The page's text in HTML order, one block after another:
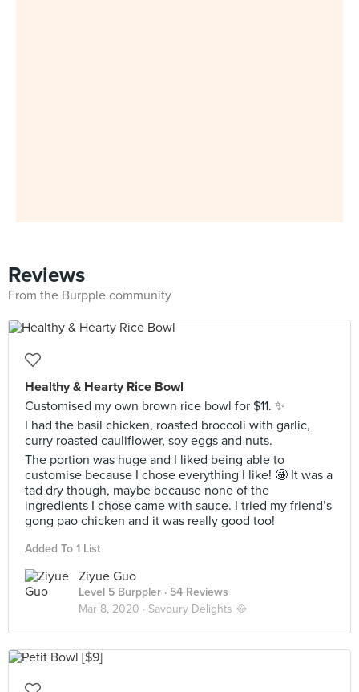
Reviews
From the Burpple community
Healthy & Hearty Rice Bowl
Customised my own brown rice bowl for $11. ✨
I had the basil chicken, roasted broccoli with garlic,
curry roasted cauliflower, soy eggs and nuts.
The portion was huge and I liked being able to
customise because I chose everything I like! 🤩 It was a
tad dry though, maybe because none of the
ingredients I chose came with sauce. I tried my friend’s
gong pao chicken and it was really good too!
Added To 1 List
Ziyue Guo
Level 5 Burppler · 54 Reviews
Mar 8, 2020 · Savoury Delights 🥘